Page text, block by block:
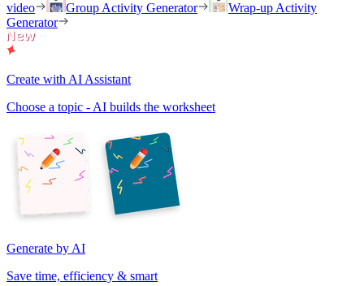
video
Group Activity Generator
Wrap-up Activity
Generator
Create with AI Assistant
Choose a topic - AI builds the worksheet
Generate by AI
Save time, efficiency & smart